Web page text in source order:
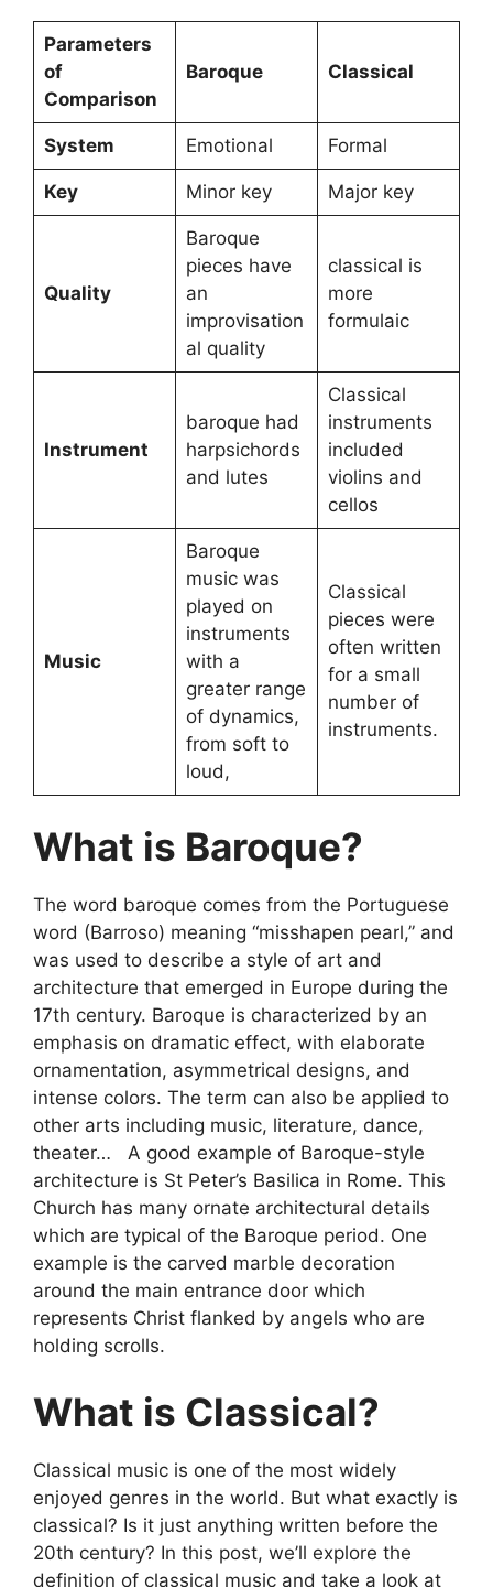
Parameters
of
Comparison
Baroque Classical
System Emotional Formal
Key Minor key Major key
Quality
Baroque
pieces have
an
improvisation
al quality
classical is
more
formulaic
Instrument
baroque had
harpsichords
and lutes
Classical
instruments
included
violins and
cellos
Music
Baroque
music was
played on
instruments
with a
greater range
of dynamics,
from soft to
loud,
Classical
pieces were
often written
for a small
number of
instruments.
What is Baroque?
The word baroque comes from the Portuguese
word (Barroso) meaning “misshapen pearl,” and
was used to describe a style of art and
architecture that emerged in Europe during the
17th century. Baroque is characterized by an
emphasis on dramatic effect, with elaborate
ornamentation, asymmetrical designs, and
intense colors. The term can also be applied to
other arts including music, literature, dance,
theater… A good example of Baroque-style
architecture is St Peter’s Basilica in Rome. This
Church has many ornate architectural details
which are typical of the Baroque period. One
example is the carved marble decoration
around the main entrance door which
represents Christ flanked by angels who are
holding scrolls.
What is Classical?
Classical music is one of the most widely
enjoyed genres in the world. But what exactly is
classical? Is it just anything written before the
20th century? In this post, we’ll explore the
definition of classical music and take a look at